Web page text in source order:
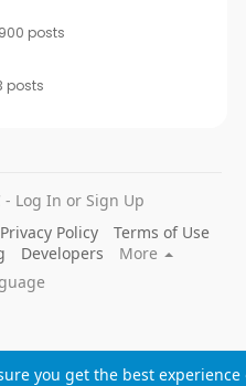
you get the best experience
posts
posts
- Log In or Sign Up
Privacy Policy
Terms of Use
Developers
More